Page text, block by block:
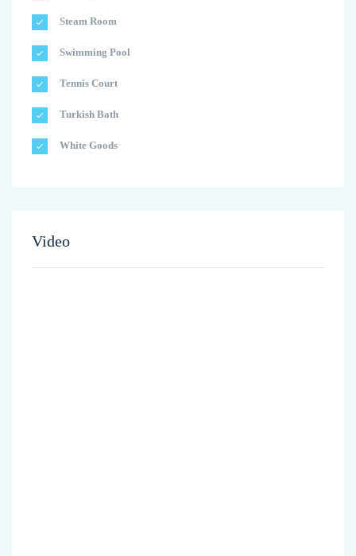
Steam Room
Swimming Pool
Tennis Court
Turkish Bath
White Goods
Video